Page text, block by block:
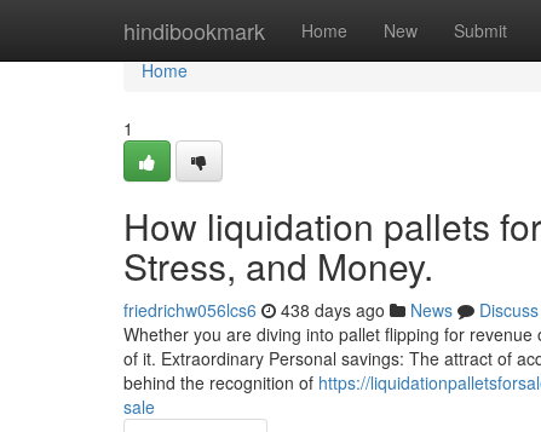
hindibookmark Home New Submit
Home
Home
1
How liquidation pallets
Stress, and Money.
friedrichw056lcs6 438 days ago News
Discuss
Whether you are diving into pallet flipping for
of it. Extraordinary Personal savings: The attract of
behind the recognition of https://
sale